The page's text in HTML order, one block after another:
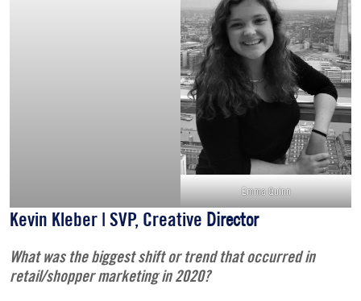
Emma Quinn
Kevin Kleber | SVP, Creative Director
What was the biggest shift or trend that occurred in
retail/shopper marketing in 2020?